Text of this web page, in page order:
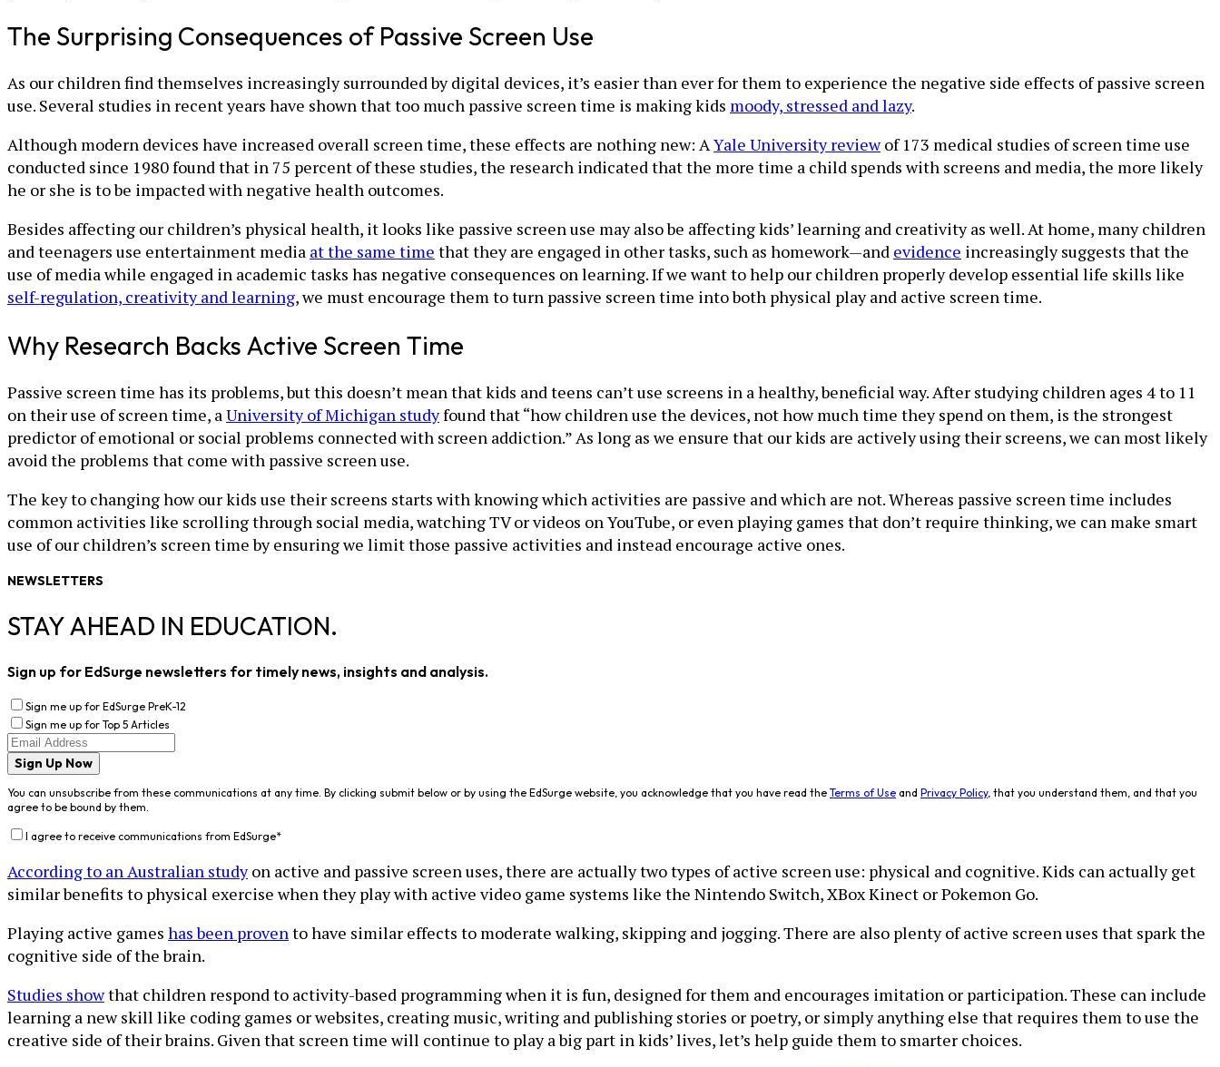
The Surprising Consequences of Passive Screen Use
As our children find themselves increasingly surrounded by digital devices, it’s easier than ever for them to experience the negative side effects of passive screen
use. Several studies in recent years have shown that too much passive screen time is making kids moody, stressed and lazy.
Although modern devices have increased overall screen time, these effects are nothing new: AYale University reviewof 173 medical studies of screen time use
conducted since 1980 found that in 75 percent of these studies, the research indicated that the more time a child spends with screens and media, the more likely
he or she is to be impacted with negative health outcomes.
Besides affecting our children’s physical health, it looks like passive screen use may also be affecting kids’ learning and creativity as well. At home, many children
and teenagers use entertainment media at the same time that they are engaged in other tasks, such as homework—and evidence increasingly suggests that the
use of media while engaged in academic tasks has negative consequences on learning. If we want to help our children properly develop essential life skills like
self-regulation, creativity and learning, we must encourage them to turn passive screen time into both physical play and active screen time.
Why Research Backs Active Screen Time
Passive screen time has its problems, but this doesn’t mean that kids and teens can’t use screens in a healthy, beneficial way. After studying children ages 4 to 11
on their use of screen time, aUniversity of Michigan studyfound that “how children use the devices, not how much time they spend on them, is the strongest
predictor of emotional or social problems connected with screen addiction.” As long as we ensure that our kids are actively using their screens, we can most likely
avoid the problems that come with passive screen use.
The key to changing how our kids use their screens starts with knowing which activities are passive and which are not. Whereas passive screen time includes
common activities like scrolling through social media, watching TV or videos on YouTube, or even playing games that don’t require thinking, we can make smart
use of our children’s screen time by ensuring we limit those passive activities and instead encourage active ones.
NEWSLETTERS
STAY AHEAD IN EDUCATION.
Sign up for EdSurge newsletters for timely news, insights and analysis.
Sign me up for EdSurge PreK-12
Sign me up for Top 5 Articles
Sign Up Now
You can unsubscribe from these communications at any time. By clicking submit below or by using the EdSurge website, you acknowledge that you have read the Terms of Use and Privacy Policy, that you understand them, and that you
agree to be bound by them.
I agree to receive communications from EdSurge*
According to an Australian studyon active and passive screen uses, there are actually two types of active screen use: physical and cognitive. Kids can actually get
similar benefits to physical exercise when they play with active video game systems like the Nintendo Switch, XBox Kinect or Pokemon Go.
Playing active games has been provento have similar effects to moderate walking, skipping and jogging. There are also plenty of active screen uses that spark the
cognitive side of the brain.
Studies showthat children respond to activity-based programming when it is fun, designed for them and encourages imitation or participation. These can include
learning a new skill like coding games or websites, creating music, writing and publishing stories or poetry, or simply anything else that requires them to use the
creative side of their brains. Given that screen time will continue to play a big part in kids’ lives, let’s help guide them to smarter choices.